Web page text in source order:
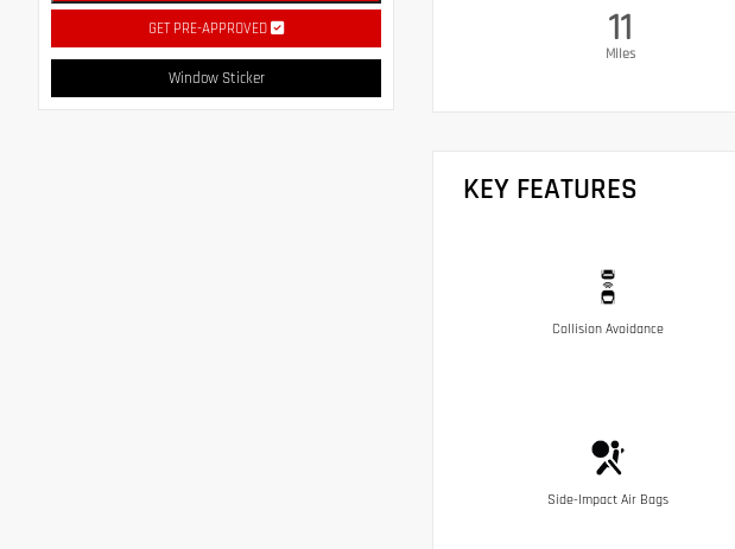
GET PRE-APPROVED
Window Sticker
11
Miles
KEY FEATURES
Collision Avoidance
Side-Impact Air Bags